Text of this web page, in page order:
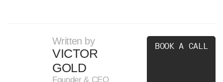
Written by
VICTOR
GOLD
Founder & CEO
BOOK A CALL